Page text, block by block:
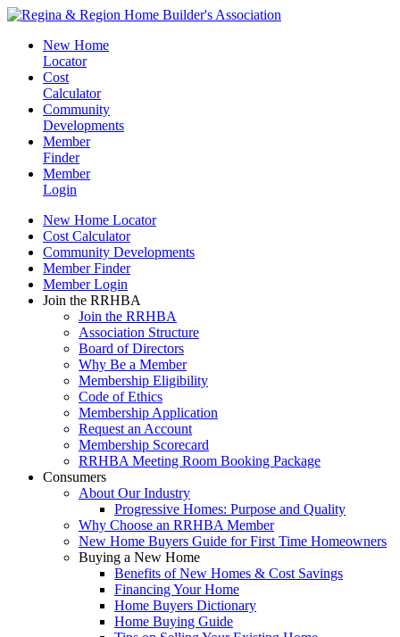
New Home
Locator
Cost
Calculator
Community
Developments
Member
Finder
Member
Login
New Home Locator
Cost Calculator
Community Developments
Member Finder
Member Login
Join the RRHBA
Join the RRHBA
Association Structure
Board of Directors
Why Be a Member
Membership Eligibility
Code of Ethics
Membership Application
Request an Account
Membership Scorecard
RRHBA Meeting Room Booking Package
Consumers
About Our Industry
Progressive Homes: Purpose and Quality
Why Choose an RRHBA Member
New Home Buyers Guide for First Time Homeowners
Buying a New Home
Benefits of New Homes & Cost Savings
Financing Your Home
Home Buyers Dictionary
Home Buying Guide